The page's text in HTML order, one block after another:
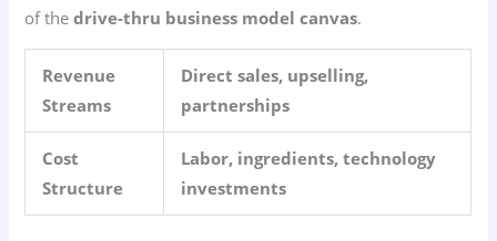
of thedrive-thru business model canvas.
Revenue
Streams
Direct sales, upselling,
partnerships
Cost
Structure
Labor, ingredients, technology
investments